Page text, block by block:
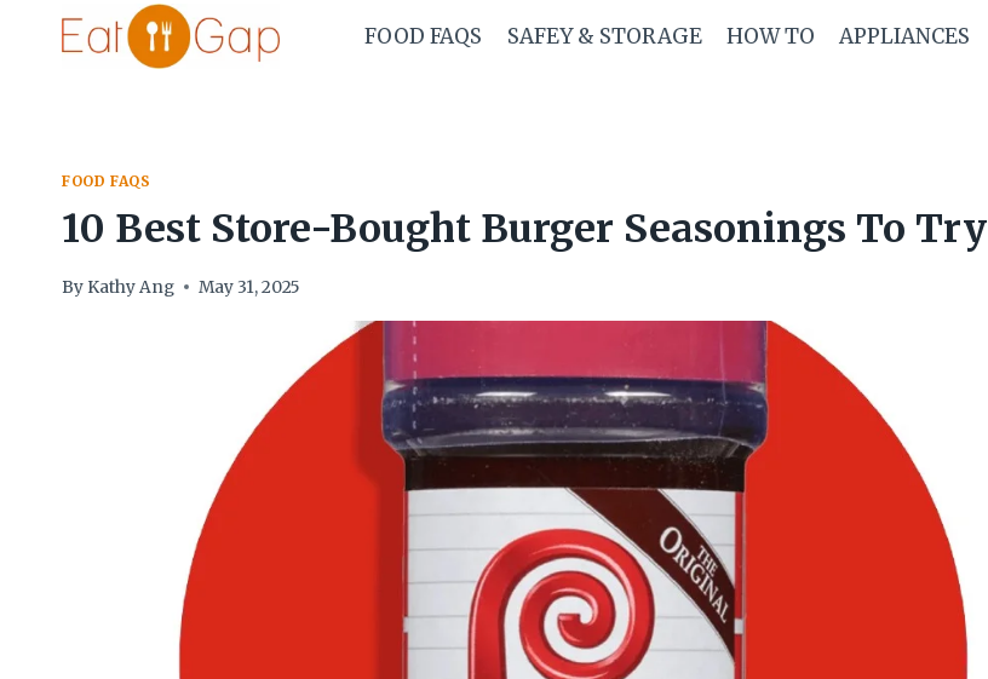
FOOD FAQS SAFEY & STORAGE HOW TO APPLIANCES
FOOD FAQS
10 Best Store-Bought Burger Seasonings To Try
By Kathy Ang May 31, 2025